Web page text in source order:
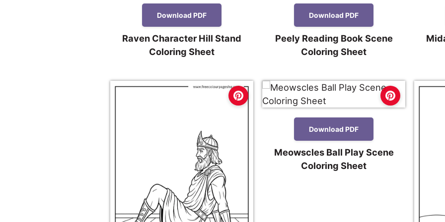
Download PDF
Raven Character Hill Stand
Coloring Sheet
Download PDF
Peely Reading Book Scene
Coloring Sheet
Download PDF
Meowscles Ball Play Scene
Coloring Sheet